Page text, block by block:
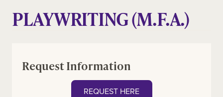
PLAYWRITING (M.F.A.)
Request Information
REQUEST HERE